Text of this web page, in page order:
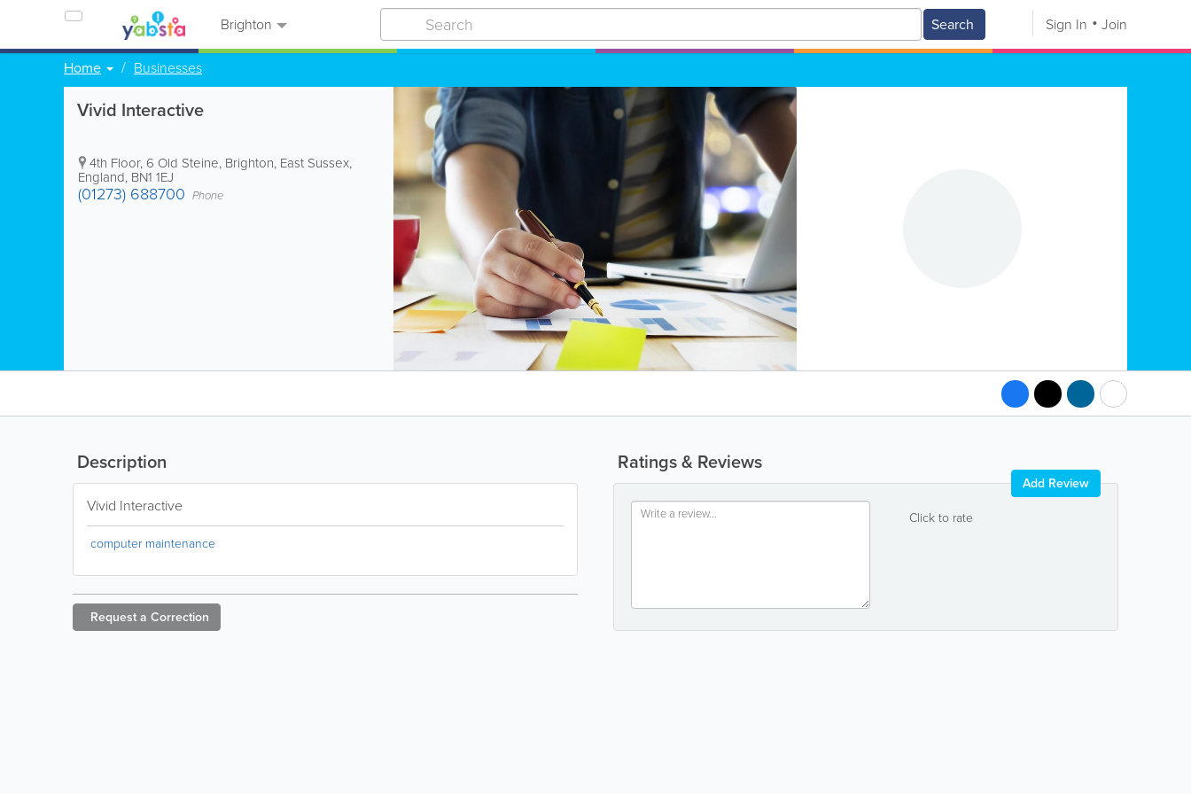
Brighton Search Sign In Join
Home Businesses
Vivid Interactive
4th Floor, 6 Old Steine, Brighton, East Sussex,
England, BN1 1EJ
(01273) 688700 Phone
Ratings & Reviews
Click to rate
Add Review
Description
Vivid Interactive
computer maintenance
Request a Correction